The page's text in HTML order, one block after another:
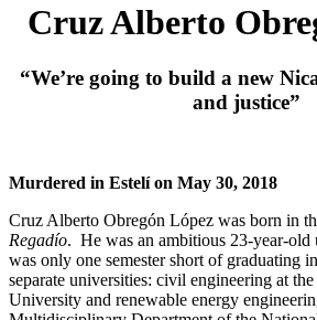
Cruz Alberto
“We’re going to build a new
and justice”
Murdered in Estelí on May 30, 2018
Cruz Alberto Obregón López was born in
Regadío. He was an ambitious 23-year-old
was only one semester short of graduating
separate universities: civil engineering at
University and renewable energy